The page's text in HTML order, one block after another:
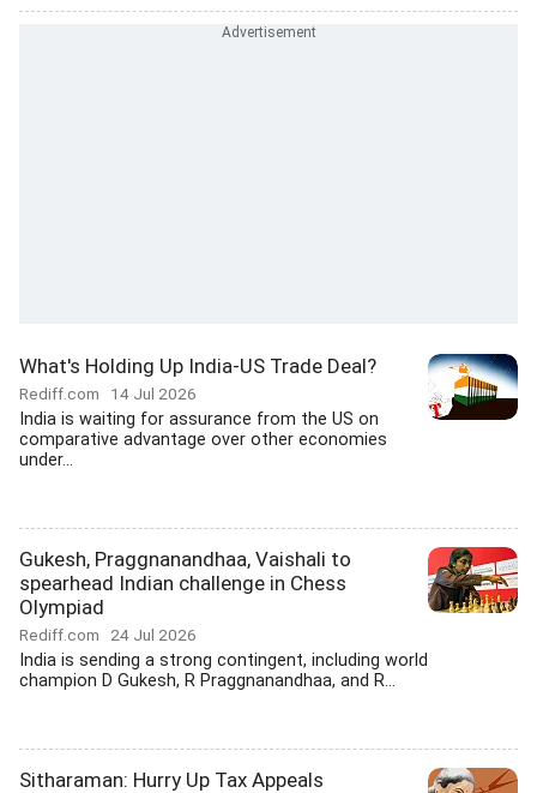
What's Holding Up India-US Trade Deal?
Rediff.com 14 Jul 2026
India is waiting for assurance from the US on
comparative advantage over other economies
under...
Gukesh, Praggnanandhaa, Vaishali to
spearhead Indian challenge in Chess
Olympiad
Rediff.com 24 Jul 2026
India is sending a strong contingent, including world
champion D Gukesh, R Praggnanandhaa, and R...
Sitharaman: Hurry Up Tax Appeals